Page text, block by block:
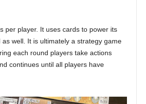
per player. It uses cards to power its
well. It is ultimately a strategy game
each round players take actions
continues until all players have